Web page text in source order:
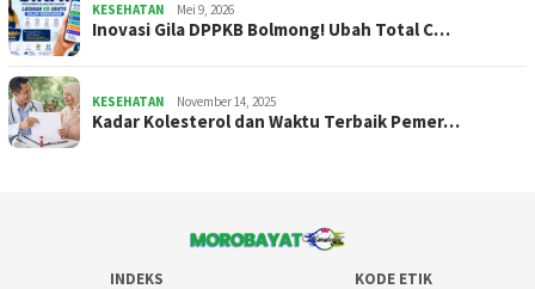
KESEHATAN Mei 9, 2026
Inovasi Gila DPPKB Bolmong! Ubah Total C…
KESEHATAN November 14, 2025
Kadar Kolesterol dan Waktu Terbaik Pemer…
INDEKS KODE ETIK